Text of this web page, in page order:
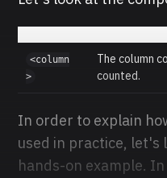
<column
>
The column
counted.
In order to explain
used in practice, let's
hands-on example.